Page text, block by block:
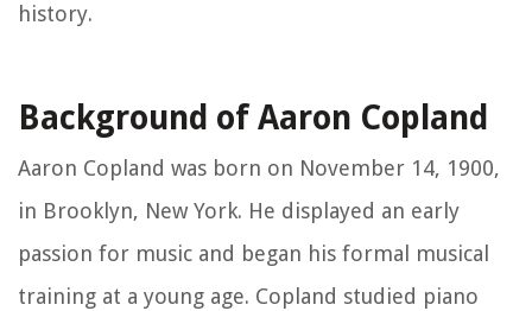
history.
Background of Aaron Copland
Aaron Copland was born on November 14, 1900,
in Brooklyn, New York. He displayed an early
passion for music and began his formal musical
training at a young age. Copland studied piano